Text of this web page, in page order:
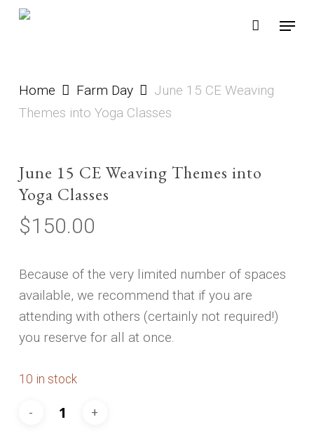
Skip
Menu
Home Farm Day
June 15 CE Weaving
Themes into Yoga Classes
June 15 CE Weaving Themes into
Yoga Classes
$150.00
Because of the very limited number of spaces
available, we recommend that if you are
attending with others (certainly not required!)
you reserve for all at once.
10 in stock